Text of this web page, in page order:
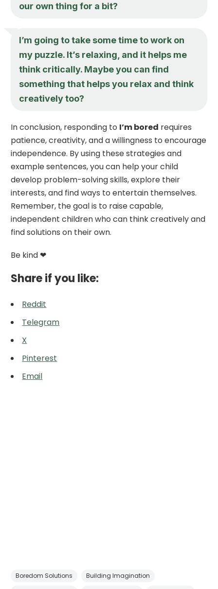
our own thing for a bit?
I’m going to take some time to work on
my puzzle. It’s relaxing, and it helps me
think critically. Maybe you can find
something that helps you relax and think
creatively too?
In conclusion, responding to I’m bored requires
patience, creativity, and a willingness to encourage
independence. By using these strategies and
example sentences, you can help your child
develop problem-solving skills, explore their
interests, and find ways to entertain themselves.
Remember, the goal is to raise capable,
independent children who can think creatively and
find solutions on their own.
Be kind ❤
Share if you like:
Reddit
Telegram
X
Pinterest
Email
Boredom Solutions
Building Imagination